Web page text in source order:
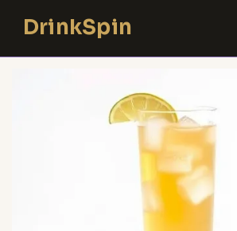
contentDrinkSpin